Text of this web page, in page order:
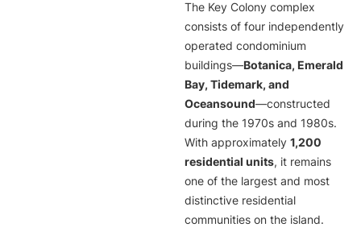
The Key Colony complex
consists of four independently
operated condominium
buildings—Botanica, Emerald
Bay, Tidemark, and
Oceansound—constructed
during the 1970s and 1980s.
With approximately 1,200
residential units, it remains
one of the largest and most
distinctive residential
communities on the island.